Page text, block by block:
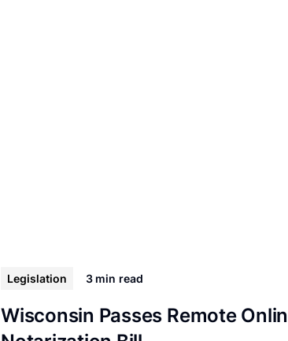
Legislation 3 min read
Wisconsin Passes Remote